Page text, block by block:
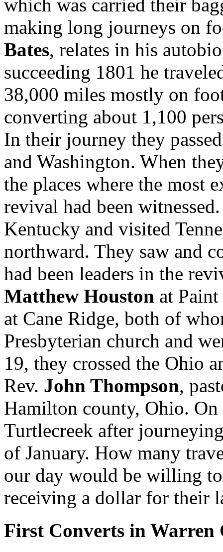
which was carried their
making long journeys on
Bates, relates in his
succeeding 1801 he
38,000 miles mostly on
converting about 1,100
In their journey they
and Washington. When
the places where the most
revival had been
Kentucky and visited
northward. They saw and
had been leaders in the
Matthew Houston at
at Cane Ridge, both of
Presbyterian church and
19, they crossed the Ohio
Rev. John Thompson,
Hamilton county, Ohio.
Turtlecreek after
of January. How many
our day would be willing
receiving a dollar for their
First Converts in Warren